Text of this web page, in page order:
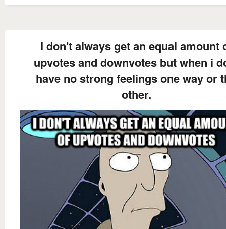
I don't always get an equal amount
upvotes and downvotes but when i
have no strong feelings one way or
other.